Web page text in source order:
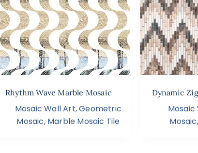
Rhythm Wave Marble Mosaic
Mosaic Wall Art,Geometric
Mosaic, Marble Mosaic Tile
Dynamic
Mosaic,